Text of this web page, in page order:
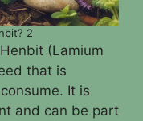
2
(Lamium
that is
It is
and can be part